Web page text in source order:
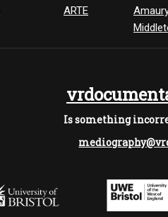
ARTE
Is something